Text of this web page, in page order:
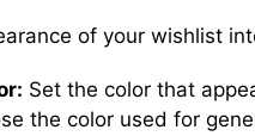
of your wishlist
Set the color that
the color used for